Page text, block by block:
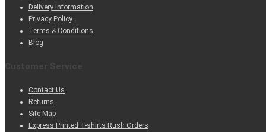
Delivery Information
Privacy Policy
Terms & Conditions
Blog
Contact Us
Returns
Site Map
Express Printed T-shirts Rush Orders